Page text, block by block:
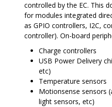
controlled by the EC. This
for modules integrated
as GPIO controllers, I2C,
controller). On-board
Charge controllers
USB Power Delivery
etc)
Temperature sensors
Motionsense sensors
light sensors, etc)